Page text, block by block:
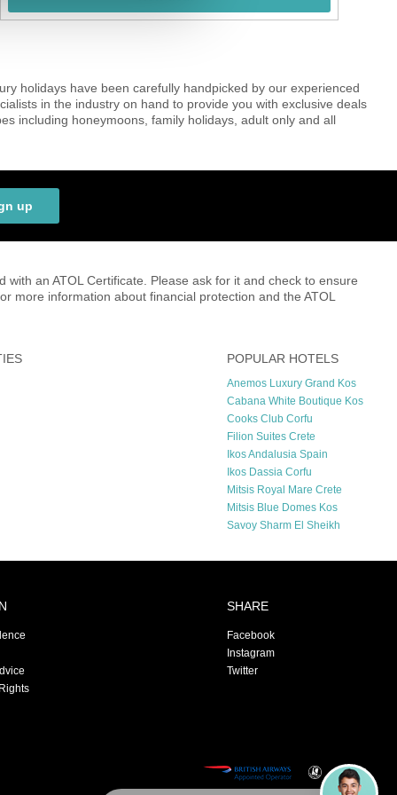
holidays have been carefully handpicked by our experienced
in the industry on hand to provide you with exclusive deals
including honeymoons, family holidays, adult only and all
up
an ATOL Certificate. Please ask for it and check to ensure
more information about financial protection and the ATOL
POPULAR HOTELS
Anemos Luxury Grand Kos
Cabana White Boutique Kos
Cooks Club Corfu
Filion Suites Crete
Ikos Andalusia Spain
Ikos Dassia Corfu
Mitsis Royal Mare Crete
Mitsis Blue Domes Kos
Savoy Sharm El Sheikh
SHARE
Facebook
Instagram
Twitter